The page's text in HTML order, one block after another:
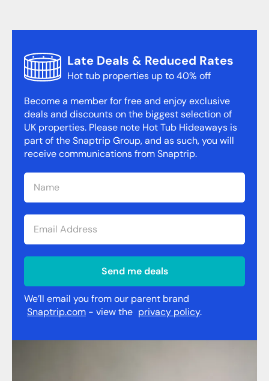
Late Deals & Reduced Rates
Hot tub properties up to 40% off
Become a member for free and enjoy exclusive
deals and discounts on the biggest selection of
UK properties. Please note Hot Tub Hideaways is
part of the Snaptrip Group, and as such, you will
receive communications from Snaptrip.
Send me deals
We’ll email you from our parent brand
Snaptrip.com - view the privacy policy.